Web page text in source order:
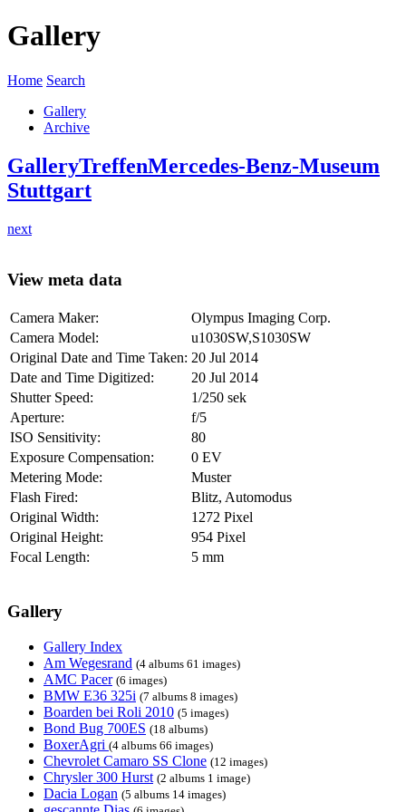
Gallery
Home Search
Gallery
Archive
GalleryTreffenMercedes-Benz-Museum
Stuttgart
next
View meta data
Camera Maker:
Olympus Imaging Corp.
Camera Model:
u1030SW,S1030SW
Original Date and Time Taken: 20 Jul 2014
Date and Time Digitized:
20 Jul 2014
Shutter Speed:
1/250 sek
Aperture:
f/5
ISO Sensitivity:
80
Exposure Compensation:
0 EV
Metering Mode:
Muster
Flash Fired:
Blitz, Automodus
Original Width:
1272 Pixel
Original Height:
954 Pixel
Focal Length:
5 mm
Gallery
Gallery Index
Am Wegesrand (4 albums 61 images)
AMC Pacer (6 images)
BMW E36 325i (7 albums 8 images)
Boarden bei Roli 2010 (5 images)
Bond Bug 700ES (18 albums)
BoxerAgri (4 albums 66 images)
Chevrolet Camaro SS Clone (12 images)
Chrysler 300 Hurst (2 albums 1 image)
Dacia Logan (5 albums 14 images)